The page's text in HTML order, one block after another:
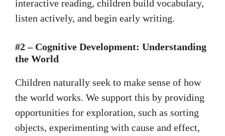
interactive reading, children build vocabulary,
listen actively, and begin early writing.
#2 – Cognitive Development: Understanding
the World
Children naturally seek to make sense of how
the world works. We support this by providing
opportunities for exploration, such as sorting
objects, experimenting with cause and effect,